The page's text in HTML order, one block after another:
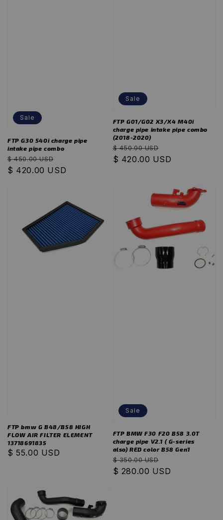
Sale
FTP G30 540i charge pipe
intake pipe combo
Regular
price
$ 450.00 USD
price
$ 420.00 USD
Sale
FTP G01/G02 X3/X4 M40i
charge pipe intake pipe combo
(2018-2020)
Regular
price
$ 450.00 USD
price
$ 420.00 USD
FTP bmw G B48/B58 HIGH
FLOW AIR FILTER ELEMENT
13718691835
Regular
$ 55.00 USD
Sale
FTP BMW F30 F20 B58 3.0T
charge pipe V2.1 ( G-series
also) RED color B58 Gen1
Regular
price
$ 350.00 USD
price
$ 280.00 USD